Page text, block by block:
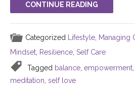
CONTINUE READING
Categorized Lifestyle Managing
Mindset, Resilience, Self Care
Tagged balance, empowerment,
meditation, self love